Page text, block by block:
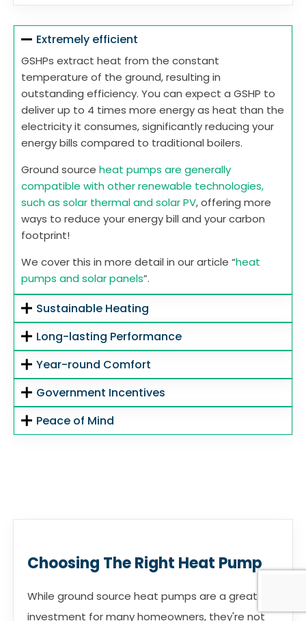
Extremely efficient
GSHPs extract heat from the constant
temperature of the ground, resulting in
outstanding efficiency. You can expect a GSHP to
deliver up to 4 times more energy as heat than the
electricity it consumes, significantly reducing your
energy bills compared to traditional boilers.
Ground source heat pumps are generally
compatible with other renewable technologies,
such as solar thermal and solar PV, offering more
ways to reduce your energy bill and your carbon
footprint!
We cover this in more detail in our article “heat
pumps and solar panels”.
Sustainable Heating
Long-lasting Performance
Year-round Comfort
Government Incentives
Peace of Mind
Choosing The Right Heat Pump
While ground source heat pumps are a great
investment for many homeowners, they're not